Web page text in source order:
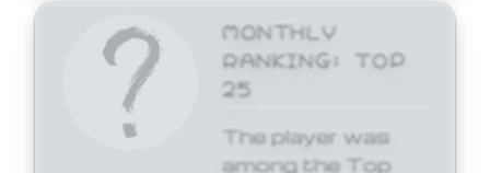
MONTHLY
RANKING: TOP
25
The player was
among the Top